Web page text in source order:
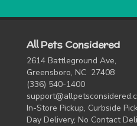
All Pets Considered
2614 Battleground Ave,
Greensboro, NC 27408
(336) 540-1400
In-Store Pickup, Curbside
Day Delivery, No Contact